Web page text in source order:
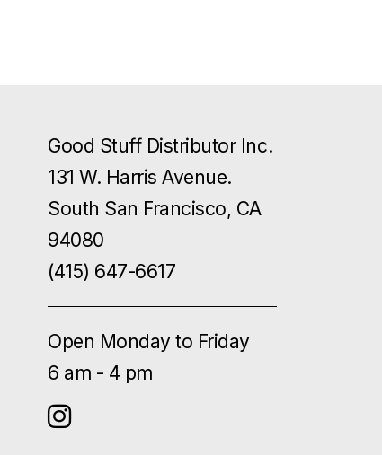
Good Stuff Distributor Inc.
131 W. Harris Avenue.
South San Francisco, CA
94080
(415) 647-6617
Open Monday to Friday
6 am - 4 pm